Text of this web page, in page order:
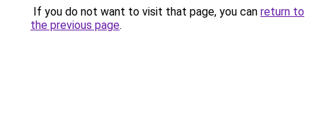
If you do not want to visit that page, you can return to
the previous page.